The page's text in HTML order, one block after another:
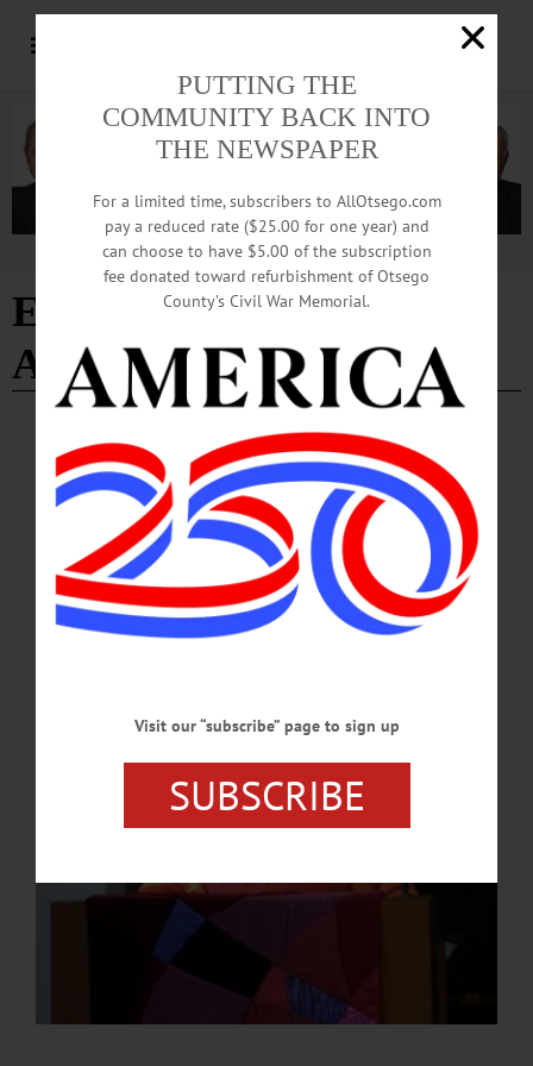
Advertisement
Episcopal Diocese of
Albany
NEWS · ONEONTA OTSEGO COUNTY
St. James Episcopal Names Interim Priest
Church officials said Fr. Hamilton brings a wealth of experience and gifts to St.
James, which is now poised for an exciting new chapter in its 153-year history.
He is also on the faculty at the State University of New York in Oneonta, where
he is a member of the psychology department.…
JULY 11, 2024
PUTTING THE
COMMUNITY BACK INTO
THE NEWSPAPER
For a limited time, subscribers to AllOtsego.com
pay a reduced rate ($25.00 for one year) and
can choose to have $5.00 of the subscription
fee donated toward refurbishment of Otsego
County’s Civil War Memorial.
Visit our “subscribe” page to sign up
SUBSCRIBE